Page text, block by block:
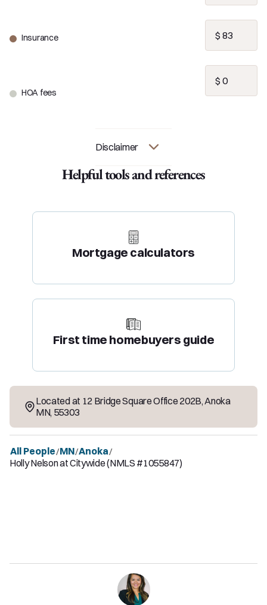
Insurance
HOA fees
Disclaimer
Helpful tools and references
Mortgage calculators
First time homebuyers guide
Located at 12 Bridge Square Office 202B,Anoka
MN, 55303
All People/MN/Anoka/
Holly Nelson at Citywide (NMLS #1055847)